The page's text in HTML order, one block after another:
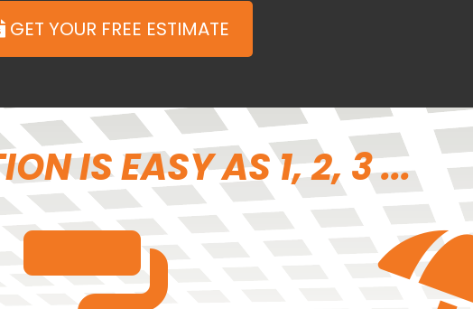
ㅤGET YOUR FREE ESTIMATE
IS EASY AS 1, 2, 3 ...